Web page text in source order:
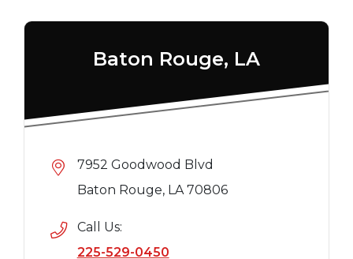
Baton Rouge, LA
7952 Goodwood Blvd
Baton Rouge, LA 70806
Call Us:
225-529-0450